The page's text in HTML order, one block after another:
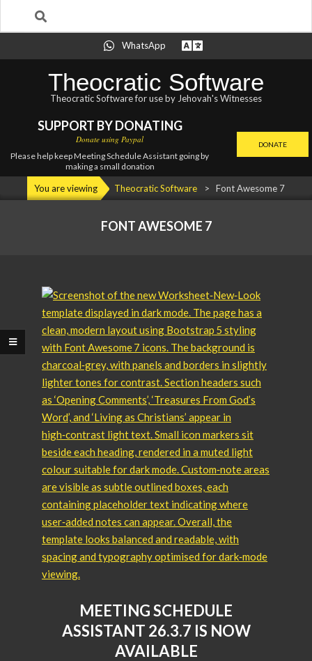
to
WhatsApp
Theocratic Software
Theocratic Software for use by Jehovah's Witnesses
SUPPORT BY DONATING
Donate using Paypal
Please help keep Meeting Schedule Assistant going by
making a small donation
DONATE
Primary
Navigation
You are viewing Theocratic Software > Font Awesome 7
FONT AWESOME 7
MEETING SCHEDULE
ASSISTANT 26.3.7 IS NOW
AVAILABLE